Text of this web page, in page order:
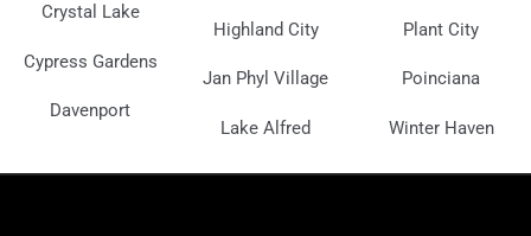
Crystal Lake
Cypress Gardens
Davenport
Highland City
Jan Phyl Village
Lake Alfred
Plant City
Poinciana
Winter Haven